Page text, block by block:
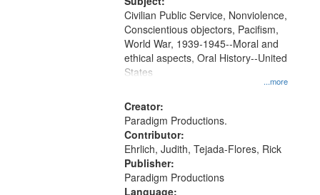
...more
Civilian Public Service, Nonviolence,
Conscientious objectors, Pacifism,
World War, 1939-1945--Moral and
ethical aspects, Oral History--United
States
Creator:
Paradigm Productions.
Contributor:
Ehrlich, Judith, Tejada-Flores, Rick
Publisher:
Paradigm Productions
Language: